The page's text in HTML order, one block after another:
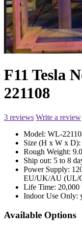
F11 Tesla
221108
3 reviews Write a review
Model: WL-
Size (H x W x D):
Rough Weight:
Ship out: 5 to 8
Power Supply:
EU/UK/AU (UL/
Life Time: 20,000
Indoor Use Only:
Available Options